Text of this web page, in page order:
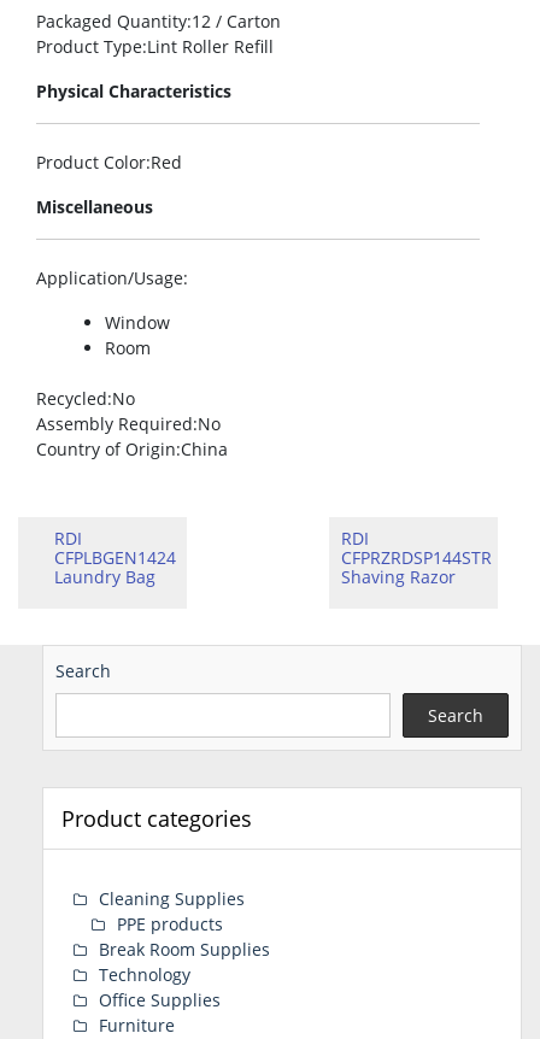
Packaged Quantity:12 / Carton
Product Type:Lint Roller Refill
Physical Characteristics
Product Color:Red
Miscellaneous
Application/Usage:
Window
Room
Recycled:No
Assembly Required:No
Country of Origin:China
RDI
CFPLBGEN1424
Laundry Bag
RDI
CFPRZRDSP144STR
Shaving Razor
Search
Search
Product categories
Cleaning Supplies
PPE products
Break Room Supplies
Technology
Office Supplies
Furniture